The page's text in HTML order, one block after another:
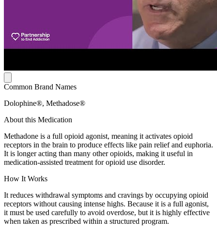
Common Brand Names
Dolophine®, Methadose®
About this Medication
Methadone is a full opioid agonist, meaning it activates opioid
receptors in the brain to produce effects like pain relief and euphoria.
It is longer acting than many other opioids, making it useful in
medication-assisted treatment for opioid use disorder.
How It Works
It reduces withdrawal symptoms and cravings by occupying opioid
receptors without causing intense highs. Because it is a full agonist,
it must be used carefully to avoid overdose, but it is highly effective
when taken as prescribed within a structured program.